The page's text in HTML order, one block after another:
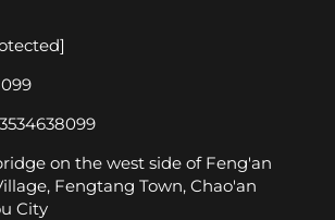
on the west side of Feng'an
Fengtang Town, Chao'an
City